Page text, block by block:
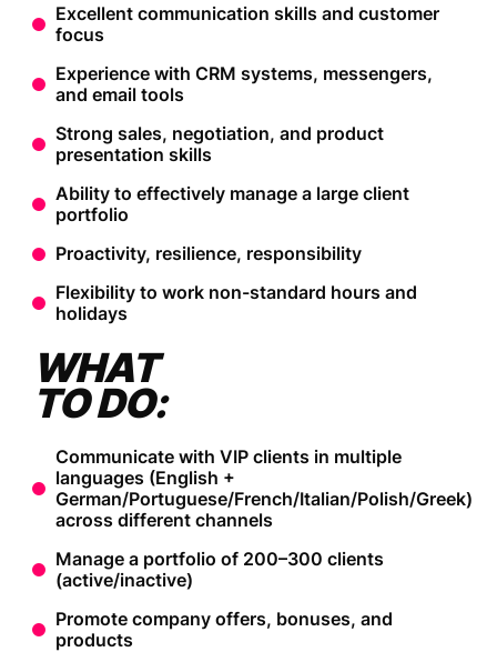
Excellent communication skills and customer
focus
Experience with CRM systems, messengers,
and email tools
Strong sales, negotiation, and product
presentation skills
Ability to effectively manage a large client
portfolio
Proactivity, resilience, responsibility
Flexibility to work non-standard hours and
holidays
WHAT
TO DO:
Communicate with VIP clients in multiple
languages (English +
German/Portuguese/French/Italian/Polish/Greek)
across different channels
Manage a portfolio of 200–300 clients
(active/inactive)
Promote company offers, bonuses, and
products